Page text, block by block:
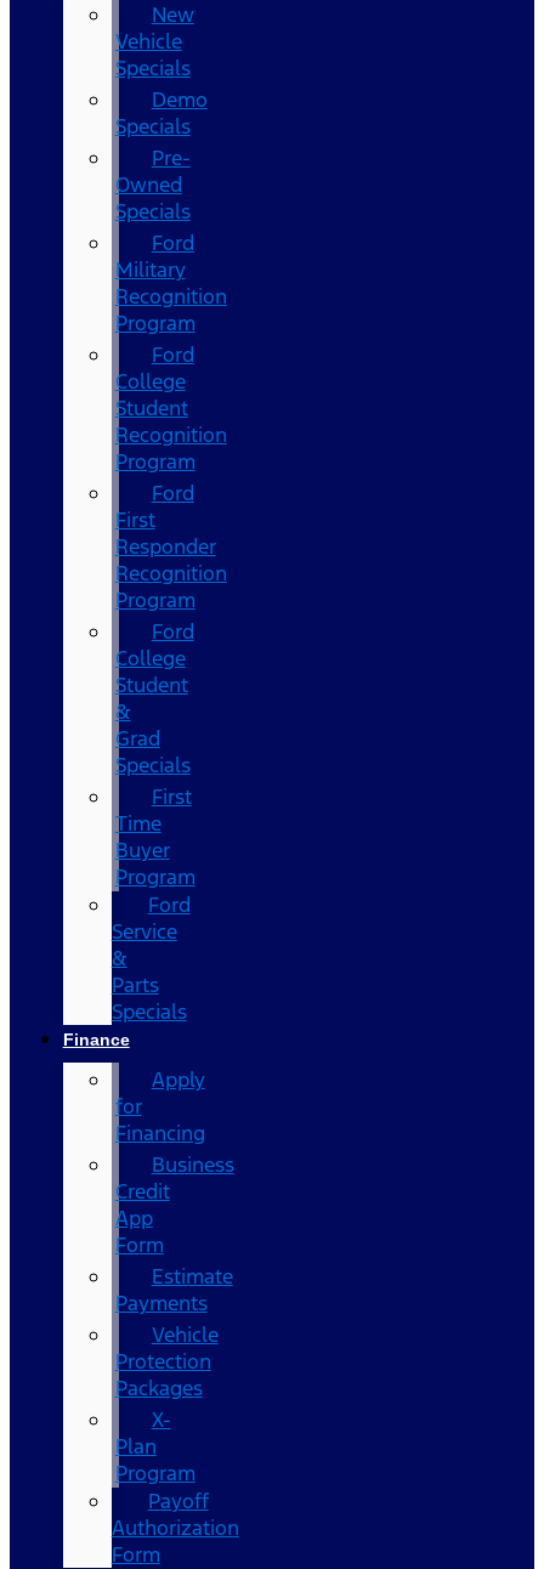
New
Vehicle
Specials
Demo
Specials
Pre-
Owned
Specials
Ford
Military
Recognition
Program
Ford
College
Student
Recognition
Program
Ford
First
Responder
Recognition
Program
Ford
College
Student
&
Grad
Specials
First
Time
Buyer
Program
Ford
Service
&
Parts
Specials
Finance
Apply
for
Financing
Business
Credit
App
Form
Estimate
Payments
Vehicle
Protection
Packages
X-
Plan
Program
Payoff
Authorization
Form